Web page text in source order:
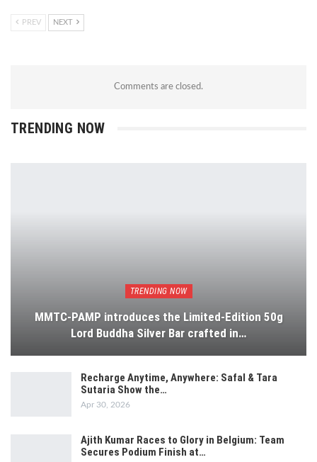
PREV NEXT
Comments are closed.
TRENDING NOW
TRENDING NOW
MMTC-PAMP introduces the Limited-Edition 50g
Lord Buddha Silver Bar crafted in…
Recharge Anytime, Anywhere: Safal & Tara
Sutaria Show the…
Apr 30, 2026
Ajith Kumar Races to Glory in Belgium: Team
Secures Podium Finish at…